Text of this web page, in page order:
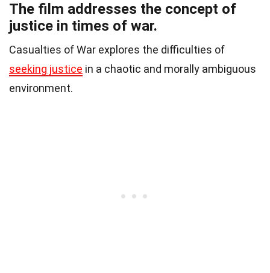
The film addresses the concept of
justice in times of war.
Casualties of War explores the difficulties of
seeking justice in a chaotic and morally ambiguous
environment.